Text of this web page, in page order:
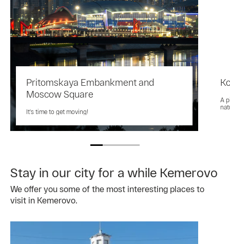
Pritomskaya Embankment and
Moscow Square
It's time to get moving!
A
Stay in our city for a while Kemerovo
We offer you some of the most interesting places to
visit in Kemerovo.